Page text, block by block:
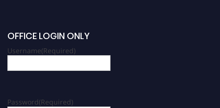
OFFICE LOGIN ONLY
Username(Required)
Password(Required)